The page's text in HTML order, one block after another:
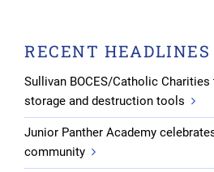
RECENT HEADLINES
Sullivan BOCES/Catholic
storage and destruction tools
Junior Panther Academy
community